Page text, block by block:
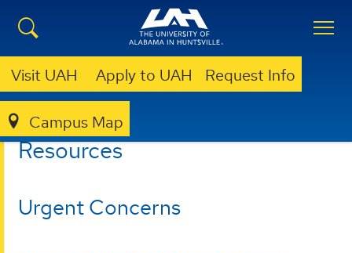
Visit UAH Apply to UAH Request Info
Campus Map
HEALTH SERVICES
Resources
Urgent Concerns